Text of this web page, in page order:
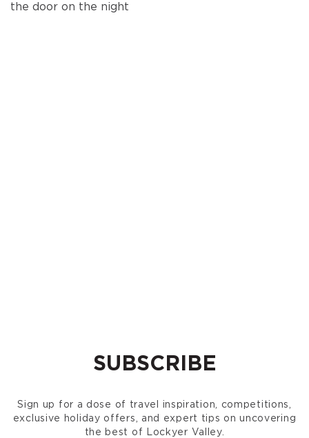
the door on the night
SUBSCRIBE
Sign up for a dose of travel inspiration, competitions,
exclusive holiday offers, and expert tips on uncovering
the best of Lockyer Valley.